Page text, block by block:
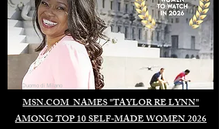
MSN.COM NAMES "TAYLOR RE LYNN"
AMONG TOP 10 SELF-MADE WOMEN 2026
Duomo di Milano